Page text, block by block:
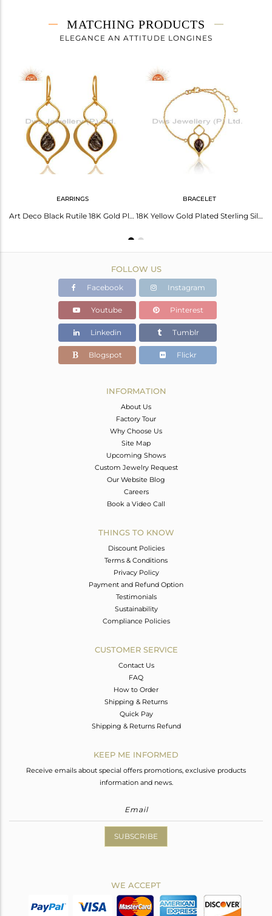
2.267 gms
1.907 gms
Height(mm)
Width(mm)
Avl. Pcs
MATCHING PRODUCTS
ELEGANCE AN ATTITUDE LONGINES
EARRINGS
Art Deco Black Rutile 18K Gold Plated Sterling Silver Heart Shape Earring
BRACELET
18K Yellow Gold Plated Sterling Silver Handmade Open Bracelet with Black Routile
FOLLOW US
Facebook Instagram
Youtube Pinterest
Linkedin Tumblr
Blogspot Flickr
INFORMATION
About Us
Factory Tour
Why Choose Us
Site Map
Upcoming Shows
Custom Jewelry Request
Our Website Blog
Careers
Book a Video Call
THINGS TO KNOW
Discount Policies
Terms & Conditions
Privacy Policy
Payment and Refund Option
Testimonials
Sustainability
Compliance Policies
CUSTOMER SERVICE
Contact Us
FAQ
How to Order
Shipping & Returns
Quick Pay
Shipping & Returns Refund
KEEP ME INFORMED
Receive emails about special offers promotions, exclusive products
information and news.
SUBSCRIBE
WE ACCEPT